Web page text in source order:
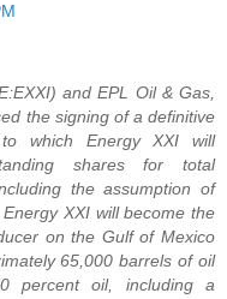
and EPL Oil & Gas,
the signing of a definitive
which Energy XXI will
shares for total
the assumption of
XXI will become the
on the Gulf of Mexico
65,000 barrels of oil
percent oil, including a